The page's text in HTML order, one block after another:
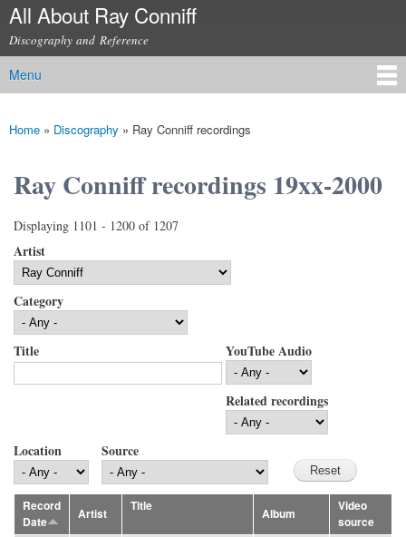
Skip to
content
All About Ray Conniff
Discography and Reference
Main menu
Menu
You are here
Home » Discography » Ray Conniff recordings
Ray Conniff recordings 19xx-2000
Displaying 1101 - 1200 of 1207
Artist
Category
Title YouTube Audio
Related recordings
Location Source
Record
Date
Artist
Title
Album
Video
source